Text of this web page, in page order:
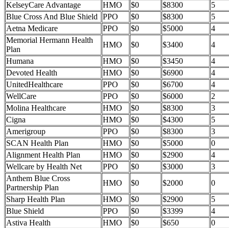
KelseyCare Advantage
HMO $0 $8300
5
Blue Cross And Blue Shield
PPO $0 $8300
5
Aetna Medicare
PPO $0 $5000
4
Memorial Hermann Health
Plan
HMO $0 $3400
4
Humana
HMO $0 $3450
4
Devoted Health
HMO $0 $6900
4
UnitedHealthcare
PPO $0 $6700
4
WellCare
PPO $0 $6000
2
Molina Healthcare
HMO $0 $8300
3
Cigna
HMO $0 $4300
5
Amerigroup
PPO $0 $8300
3
SCAN Health Plan
HMO $0 $5000
0
Alignment Health Plan
HMO $0 $2900
4
Wellcare by Health Net
PPO $0 $3000
3
Anthem Blue Cross
Partnership Plan
HMO $0 $2000
0
Sharp Health Plan
HMO $0 $2900
5
Blue Shield
PPO $0 $3399
4
Astiva Health
HMO $0 $650
0